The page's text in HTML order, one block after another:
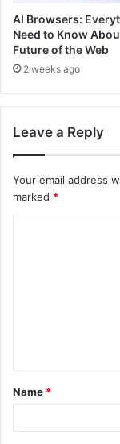
AI Browsers:
Need to Know
Future of the Web
2 weeks ago
Leave a Reply
Your email address
marked *
t
*
Name *